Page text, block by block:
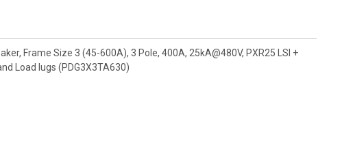
Frame Size 3 (45-600A), 3 Pole, 400A, 25kA@480V, PXR25 LSI +
Load lugs (PDG3X3TA630)